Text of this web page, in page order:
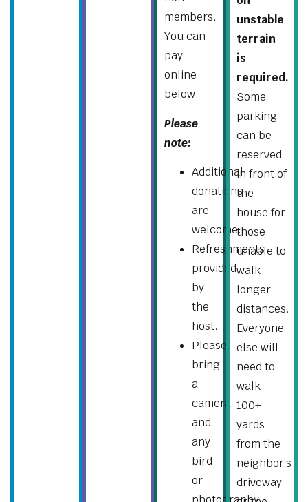
members.
You can
pay
online
below.
Please
note:
Additional
donations
are
welcome.
Refreshments
provided
by
the
host.
Please
bring
a
camera
and
any
bird
or
unstable
terrain
is
required.
Some
parking
can be
reserved
in front of
the
house for
those
unable to
walk
longer
distances.
Everyone
else will
need to
walk
100+
yards
from the
neighbor’s
driveway